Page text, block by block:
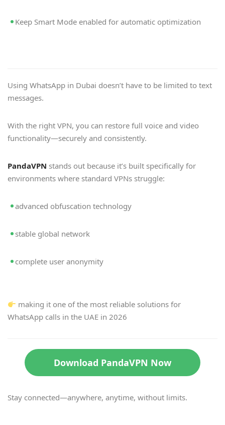
Keep Smart Mode enabled for automatic optimization
Using WhatsApp in Dubai doesn’t have to be limited to text
messages.
With the right VPN, you can restore full voice and video
functionality—securely and consistently.
PandaVPN stands out because it’s built specifically for
environments where standard VPNs struggle:
advanced obfuscation technology
stable global network
complete user anonymity
making it one of the most reliable solutions for
WhatsApp calls in the UAE in 2026
Download PandaVPN Now
Stay connected—anywhere, anytime, without limits.